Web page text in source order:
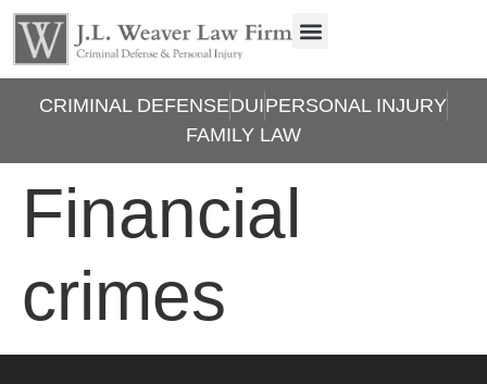
CRIMINAL DEFENSEDUIPERSONAL INJURY
FAMILY LAW
Financial
crimes